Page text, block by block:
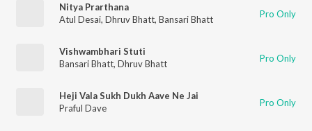
Nitya Prarthana
Atul Desai, Dhruv Bhatt, Bansari Bhatt Pro Only
Vishwambhari Stuti
Bansari Bhatt, Dhruv Bhatt Pro Only
Heji Vala Sukh Dukh Aave Ne Jai
Praful Dave
Pro Only